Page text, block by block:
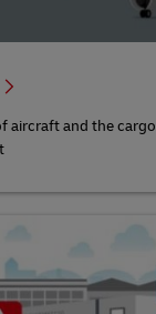
aircraft and the